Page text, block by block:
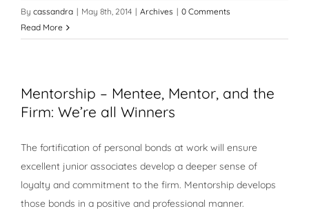
By cassandra | May 8th, 2014 | Archives | 0 Comments
Read More
Mentorship – Mentee, Mentor, and the
Firm: We’re all Winners
The fortification of personal bonds at work will ensure
excellent junior associates develop a deeper sense of
loyalty and commitment to the firm. Mentorship develops
those bonds in a positive and professional manner.